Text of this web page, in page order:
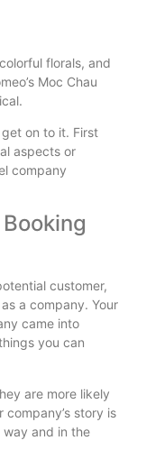
florals, and
Moc Chau
on to it. First
aspects or
company
customer,
a company. Your
came into
you can
are more likely
story is
and in the